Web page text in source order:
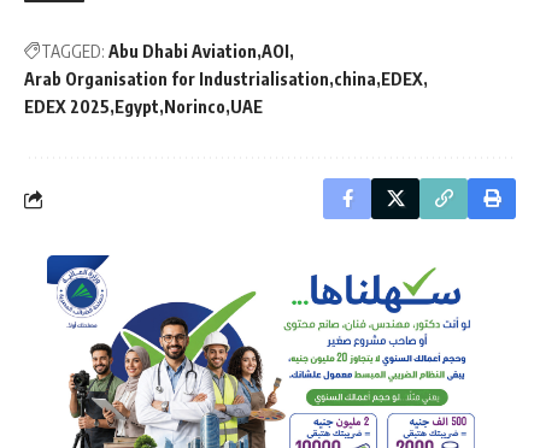
TAGGED: Abu Dhabi Aviation AOI
Arab Organisation for Industrialisation china EDEX
EDEX 2025 Egypt Norinco UAE